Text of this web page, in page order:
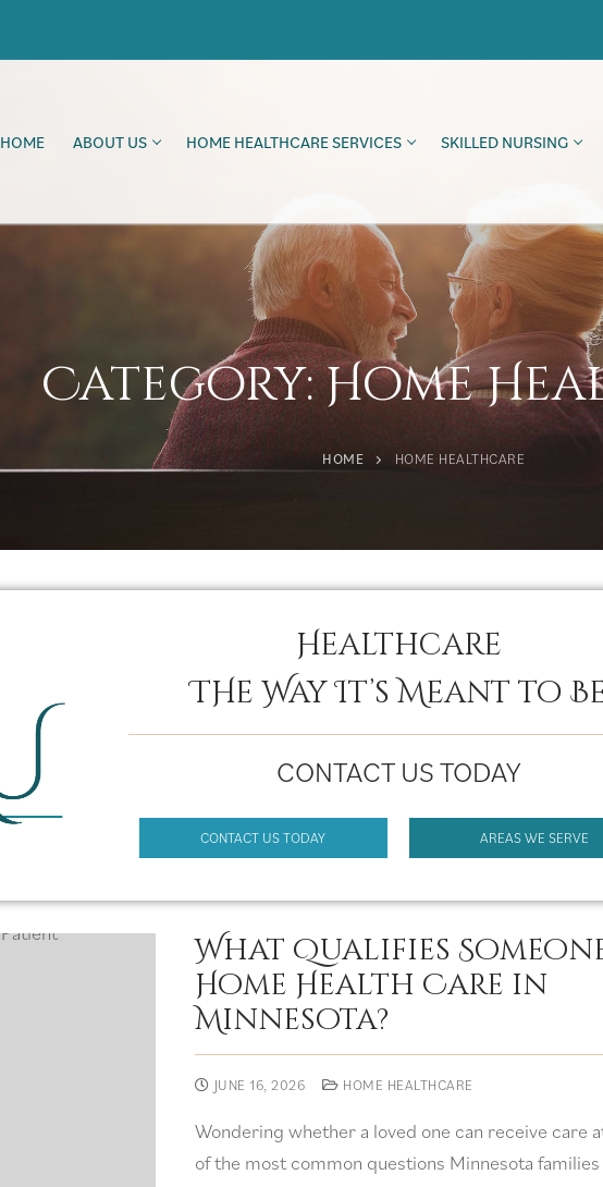
HOME ABOUT US HOME HEALTHCARE SERVICES SKILLED NURSING
Category:Home
HOME HOME HEALTHCARE
Healthcare
THe Way It’s Meant to
CONTACT US TODAY
CONTACT US TODAY AREAS WE SERVE
What Qualifies
Home Health Care in
Minnesota?
JUNE 16, 2026 HOME HEALTHCARE
Wondering whether a loved one can receive care
of the most common questions Minnesota families